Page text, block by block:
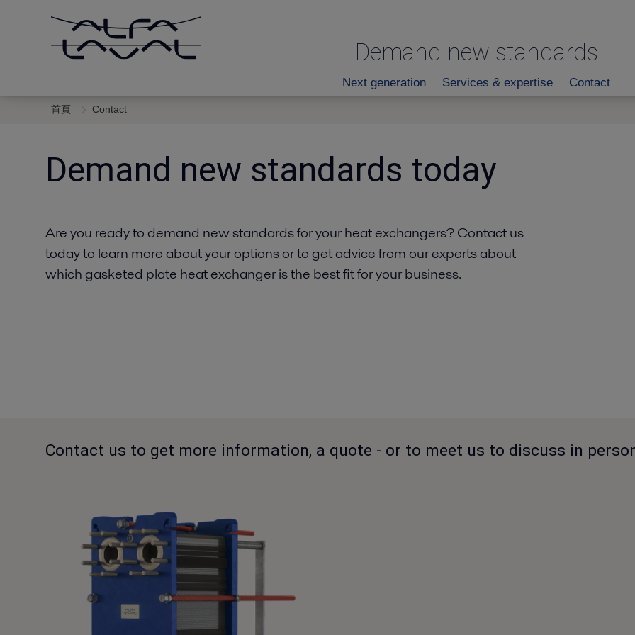
Demand new standards
Next generation Services & expertise Contact
首頁 Contact
Demand new standards today
Are you ready to demand new standards for your heat exchangers? Contact us
today to learn more about your options or to get advice from our experts about
which gasketed plate heat exchanger is the best fit for your business.
Contact us to get more information, a quote - or to meet us to discuss in